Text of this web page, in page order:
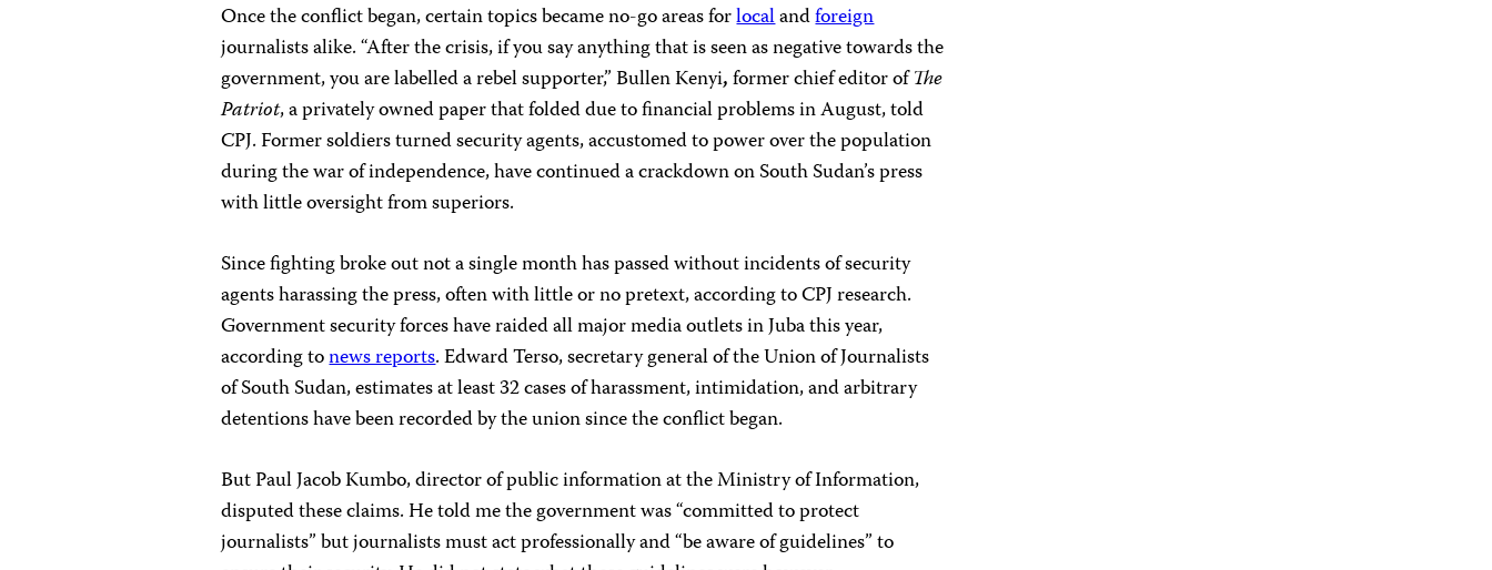
Once the conflict began, certain topics became no-go areas forlocalandforeign
journalists alike. “After the crisis, if you say anything that is seen as negative towards the
government, you are labelled a rebel supporter,” Bullen Kenyi,former chief editor ofThe
Patriot, a privately owned paper that folded due to financial problems in August, told
CPJ. Former soldiers turned security agents, accustomed to power over the population
during the war of independence, have continued a crackdown on South Sudan’s press
with little oversight from superiors.
Since fighting broke out not a single month has passed without incidents of security
agents harassing the press, often with little or no pretext, according to CPJ research.
Government security forces have raided all major media outlets in Juba this year,
according tonews reports. Edward Terso, secretary general of the Union of Journalists
of South Sudan, estimates at least 32 cases of harassment, intimidation, and arbitrary
detentions have been recorded by the union since the conflict began.
But Paul Jacob Kumbo, director of public information at the Ministry of Information,
disputed these claims. He told me the government was “committed to protect
journalists” but journalists must act professionally and “be aware of guidelines” to